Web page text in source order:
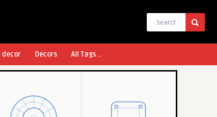
decor Decors All Tags ..